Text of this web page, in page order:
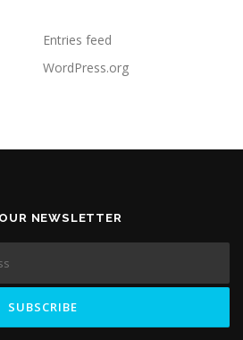
Entries feed
WordPress.org
NEWSLETTER